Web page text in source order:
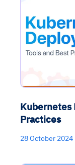
Kubernetes
Practices
28 October 2024